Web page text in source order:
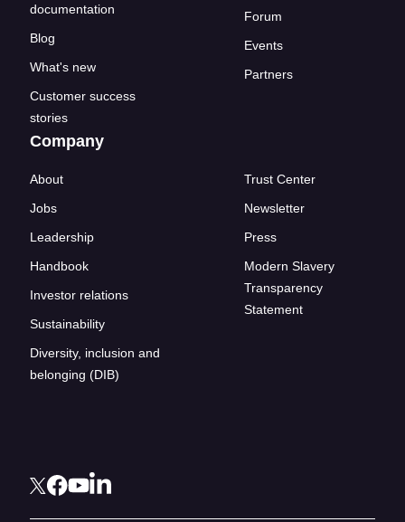
documentation
Blog
What's new
Customer success
stories
Forum
Events
Partners
Company
About
Jobs
Leadership
Handbook
Investor relations
Sustainability
Diversity, inclusion and
belonging (DIB)
Trust Center
Newsletter
Press
Modern Slavery
Transparency
Statement